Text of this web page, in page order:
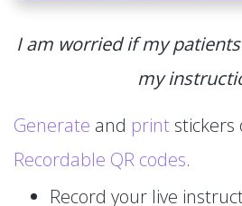
I am worried if my
my
Generate and print stickers
Recordable QR codes.
Record your live